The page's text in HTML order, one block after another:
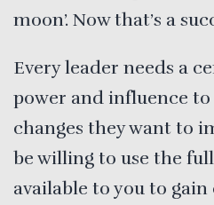
moon’. Now that’s a
Every leader needs a
power and influence
changes they want to
be willing to use the
available to you to